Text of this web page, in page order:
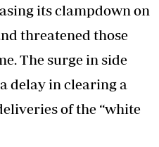
its clampdown on
threatened those
The surge in side
delay in clearing a
of the “white